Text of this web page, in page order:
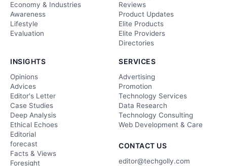
Economy & Industries
Awareness
Lifestyle
Evaluation
Reviews
Product Updates
Elite Products
Elite Providers
Directories
INSIGHTS
Opinions
Advices
Editor's Letter
Case Studies
Deep Analysis
Ethical Echoes
Editorial
forecast
Facts & Views
Foresight
SERVICES
Advertising
Promotion
Technology Services
Data Research
Technology Consulting
Web Development & Care
CONTACT US
editor@techgolly.com